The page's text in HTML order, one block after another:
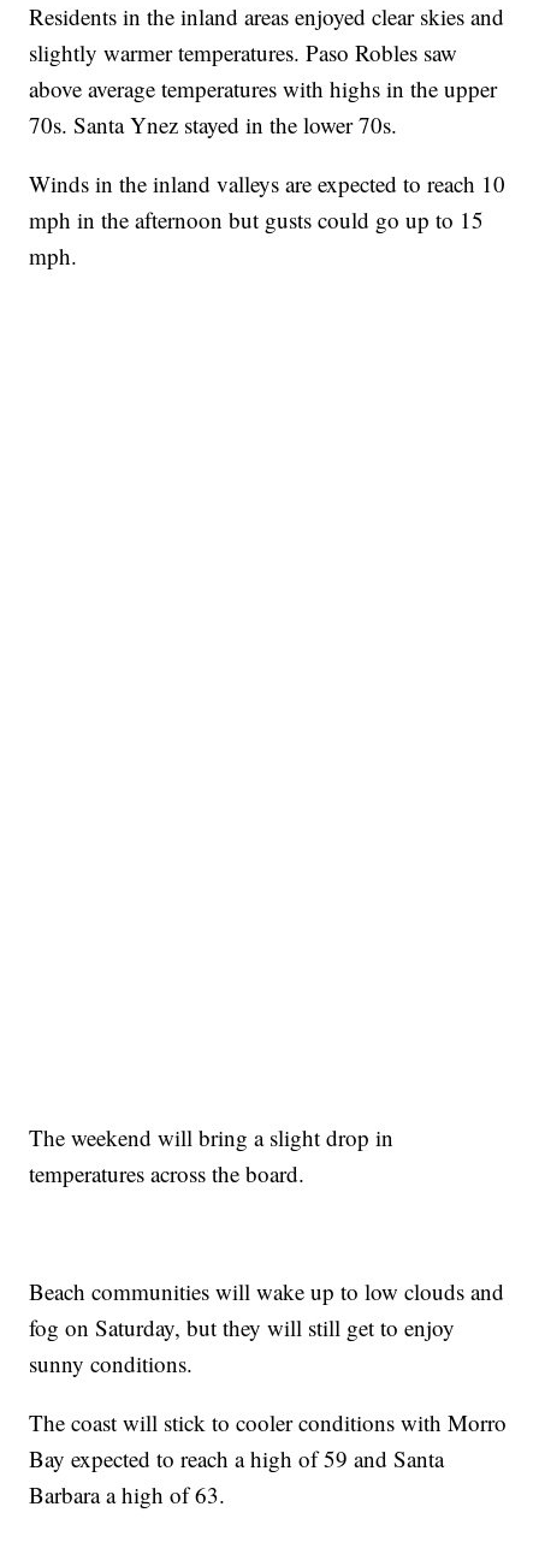
Residents in the inland areas enjoyed clear skies and
slightly warmer temperatures. Paso Robles saw
above average temperatures with highs in the upper
70s. Santa Ynez stayed in the lower 70s.
Winds in the inland valleys are expected to reach 10
mph in the afternoon but gusts could go up to 15
mph.
The weekend will bring a slight drop in
temperatures across the board.
Beach communities will wake up to low clouds and
fog on Saturday, but they will still get to enjoy
sunny conditions.
The coast will stick to cooler conditions with Morro
Bay expected to reach a high of 59 and Santa
Barbara a high of 63.